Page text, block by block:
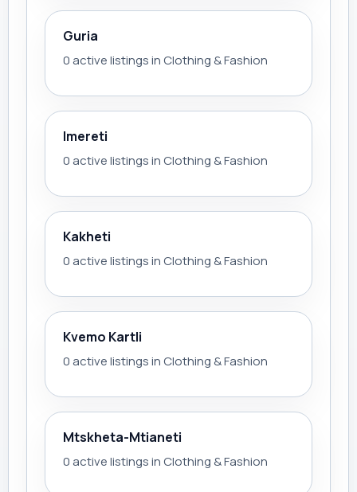
Guria
0 active listings in Clothing & Fashion
Imereti
0 active listings in Clothing & Fashion
Kakheti
0 active listings in Clothing & Fashion
Kvemo Kartli
0 active listings in Clothing & Fashion
Mtskheta-Mtianeti
0 active listings in Clothing & Fashion